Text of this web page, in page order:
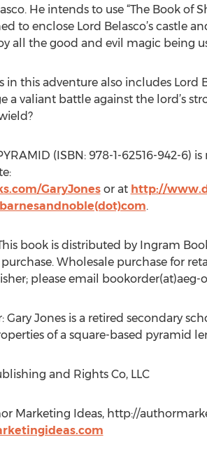
He intends to use “The Book
to enclose Lord Belasco’s castle
all the good and evil magic being
in this adventure also includes
a valiant battle against the lord’s
(ISBN: 978-1-62516-942-
GaryJonesor at http://
.
book is distributed by Ingram
Wholesale purchase for
please email
Jones is a retired secondary
of a square-based pyramid
and Rights Co, LLC
Marketing Ideas, http://